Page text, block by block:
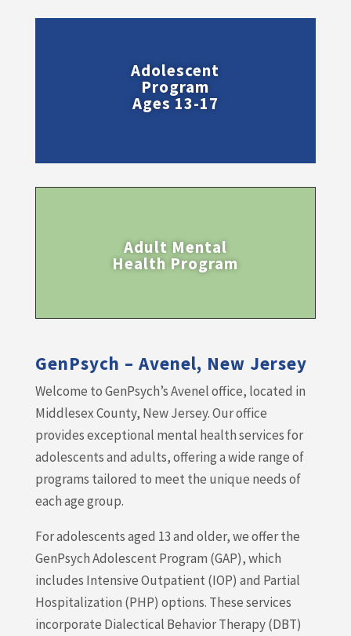
Adolescent
Program
Ages 13-17
Adult Mental
Health Program
GenPsych – Avenel, New Jersey
Welcome to GenPsych’s Avenel office, located in
Middlesex County, New Jersey. Our office
provides exceptional mental health services for
adolescents and adults, offering a wide range of
programs tailored to meet the unique needs of
each age group.
For adolescents aged 13 and older, we offer the
GenPsych Adolescent Program (GAP), which
includes Intensive Outpatient (IOP) and Partial
Hospitalization (PHP) options. These services
incorporate Dialectical Behavior Therapy (DBT)